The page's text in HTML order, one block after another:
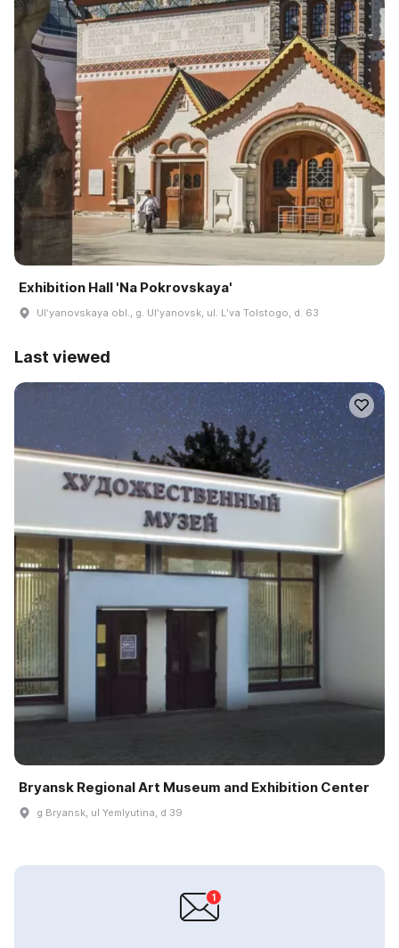
Exhibition Hall 'Na Pokrovskaya'
Ulʹyanovskaya obl., g. Ulʹyanovsk, ul. Lʹva Tolstogo, d. 63
Last viewed
Bryansk Regional Art Museum and Exhibition Center
g Bryansk, ul Yemlyutina, d 39